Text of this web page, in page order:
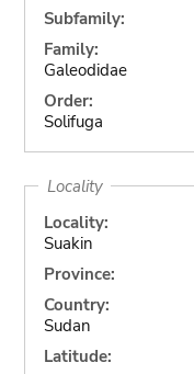
Subfamily:
Family:
Galeodidae
Order:
Solifuga
Locality
Locality:
Suakin
Province:
Country:
Sudan
Latitude: